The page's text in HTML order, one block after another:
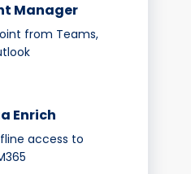
Manager
from Teams,
Enrich
access to